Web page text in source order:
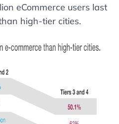
eCommerce users last
high-tier cities.